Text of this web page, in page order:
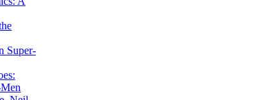
Super-